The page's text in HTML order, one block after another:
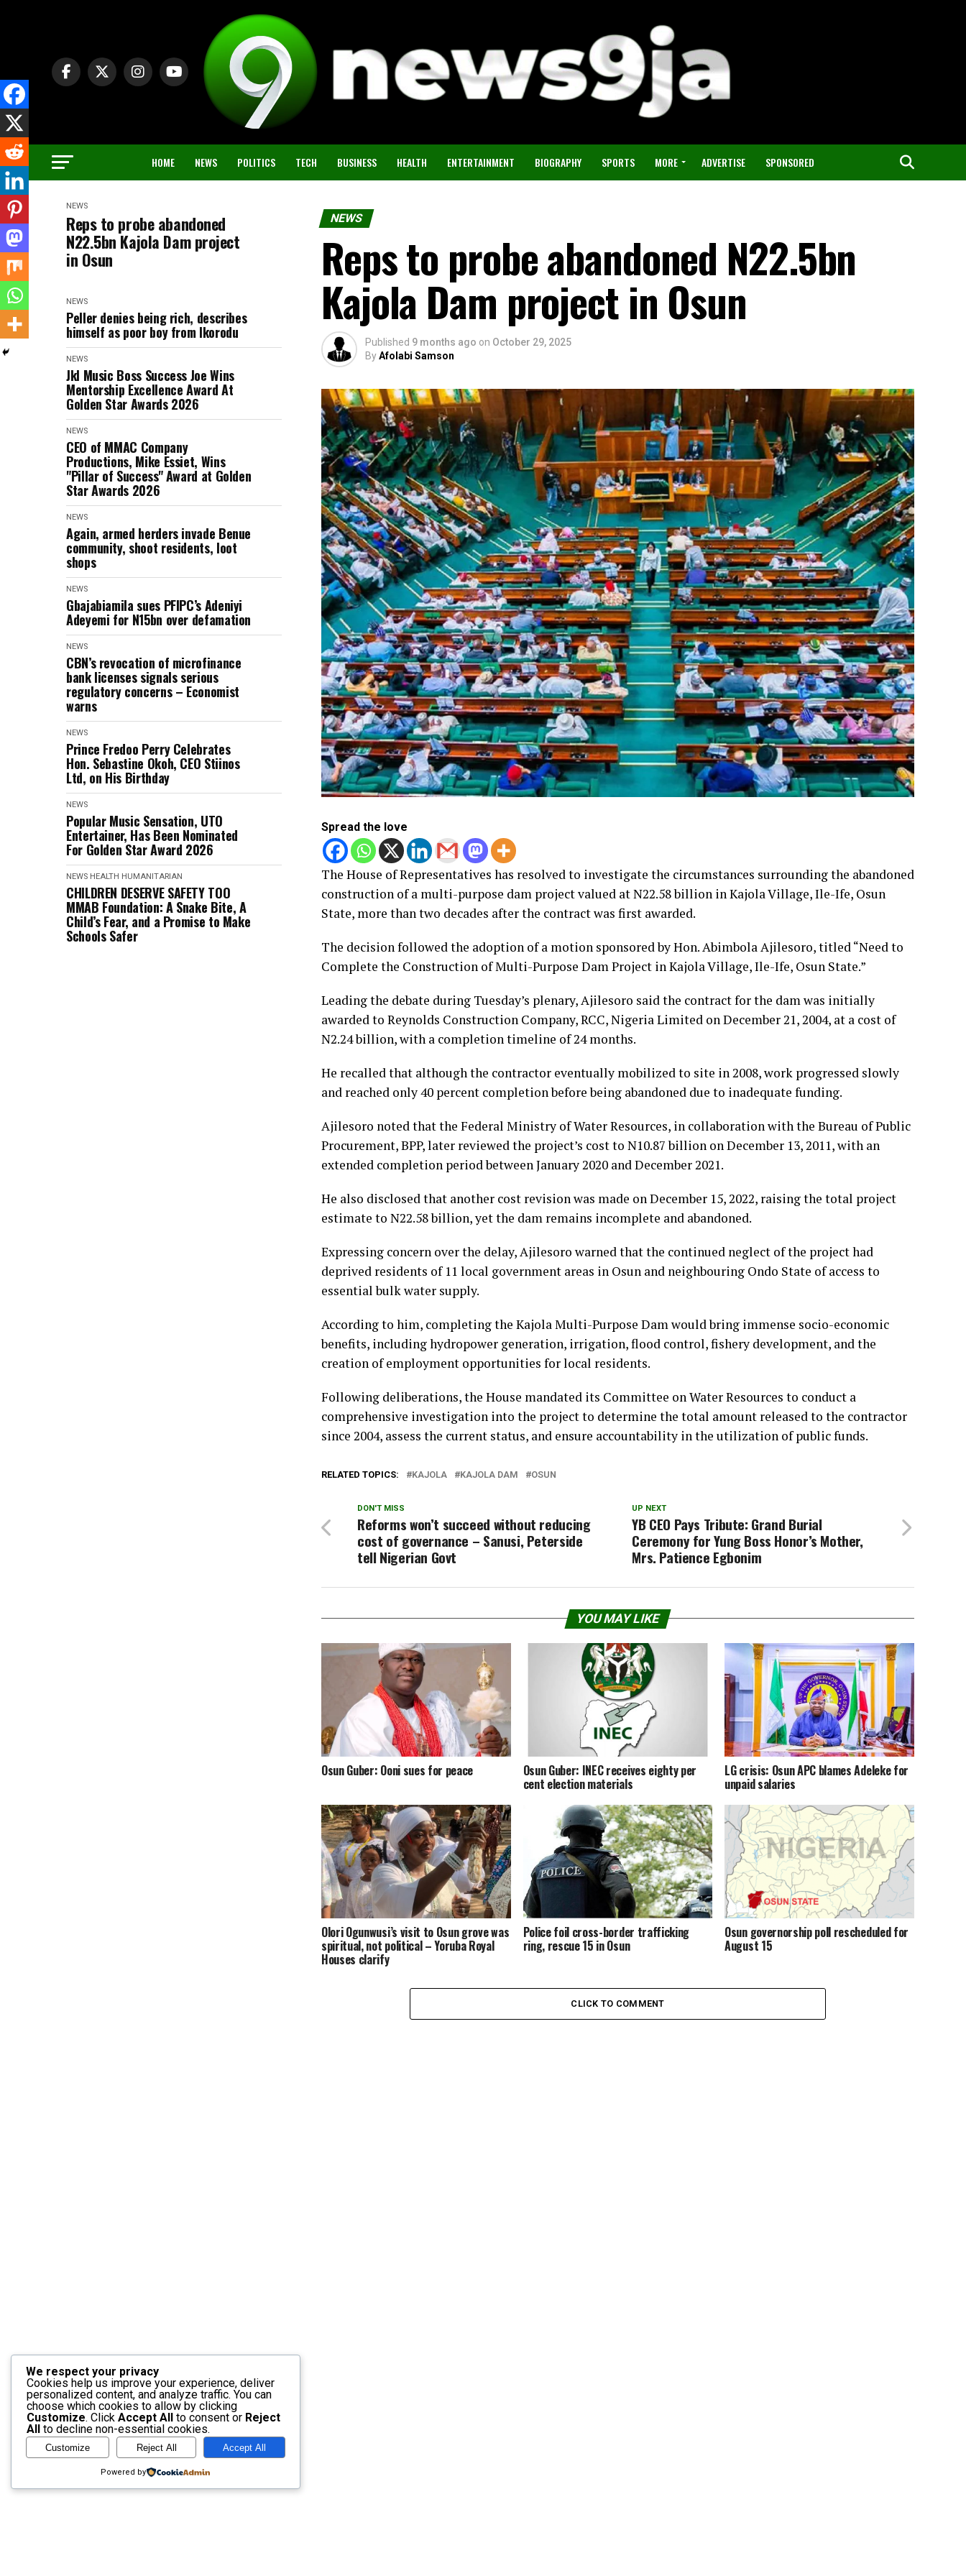
HOME NEWS POLITICS TECH BUSINESS HEALTH ENTERTAINMENT BIOGRAPHY SPORTS MORE ADVERTISE SPONSORED
NEWS
Reps to probe abandoned
N22.5bn Kajola Dam project
in Osun
NEWS
Peller denies being rich, describes
himself as poor boy from Ikorodu
NEWS
Jkl Music Boss Success Joe Wins
Mentorship Excellence Award At
Golden Star Awards 2026
NEWS
CEO of MMAC Company
Productions, Mike Essiet, Wins
"Pillar of Success" Award at Golden
Star Awards 2026
NEWS
Again, armed herders invade Benue
community, shoot residents, loot
shops
NEWS
Gbajabiamila sues PFIPC’s Adeniyi
Adeyemi for N15bn over defamation
NEWS
CBN’s revocation of microfinance
bank licenses signals serious
regulatory concerns – Economist
warns
NEWS
Prince Fredoo Perry Celebrates
Hon. Sebastine Okoh, CEO Stiinos
Ltd, on His Birthday
NEWS
Popular Music Sensation, UTO
Entertainer, Has Been Nominated
For Golden Star Award 2026
NEWS HEALTH HUMANITARIAN
CHILDREN DESERVE SAFETY TOO
MMAB Foundation: A Snake Bite, A
Child’s Fear, and a Promise to Make
Schools Safer
NEWS
Reps to probe abandoned N22.5bn
Kajola Dam project in Osun
Published 9 months ago on October 29, 2025
ByAfolabi Samson
Spread the love
The House of Representatives has resolved to investigate the circumstances surrounding the abandoned
construction of a multi-purpose dam project valued at N22.58 billion in Kajola Village, Ile-Ife, Osun
State, more than two decades after the contract was first awarded.
The decision followed the adoption of a motion sponsored by Hon. Abimbola Ajilesoro, titled “Need to
Complete the Construction of Multi-Purpose Dam Project in Kajola Village, Ile-Ife, Osun State.”
Leading the debate during Tuesday’s plenary, Ajilesoro said the contract for the dam was initially
awarded to Reynolds Construction Company, RCC, Nigeria Limited on December 21, 2004, at a cost of
N2.24 billion, with a completion timeline of 24 months.
He recalled that although the contractor eventually mobilized to site in 2008, work progressed slowly
and reached only 40 percent completion before being abandoned due to inadequate funding.
Ajilesoro noted that the Federal Ministry of Water Resources, in collaboration with the Bureau of Public
Procurement, BPP, later reviewed the project’s cost to N10.87 billion on December 13, 2011, with an
extended completion period between January 2020 and December 2021.
He also disclosed that another cost revision was made on December 15, 2022, raising the total project
estimate to N22.58 billion, yet the dam remains incomplete and abandoned.
Expressing concern over the delay, Ajilesoro warned that the continued neglect of the project had
deprived residents of 11 local government areas in Osun and neighbouring Ondo State of access to
essential bulk water supply.
According to him, completing the Kajola Multi-Purpose Dam would bring immense socio-economic
benefits, including hydropower generation, irrigation, flood control, fishery development, and the
creation of employment opportunities for local residents.
Following deliberations, the House mandated its Committee on Water Resources to conduct a
comprehensive investigation into the project to determine the total amount released to the contractor
since 2004, assess the current status, and ensure accountability in the utilization of public funds.
RELATED TOPICS: KAJOLA KAJOLA DAM OSUN
UP NEXT
YB CEO Pays Tribute: Grand Burial
Ceremony for Yung Boss Honor’s Mother,
Mrs. Patience Egbonim
DON'T MISS
Reforms won’t succeed without reducing
cost of governance – Sanusi, Peterside
tell Nigerian Govt
YOU MAY LIKE
Osun Guber: Ooni sues for peace Osun Guber: INEC receives eighty per
cent election materials
LG crisis: Osun APC blames Adeleke for
unpaid salaries
Olori Ogunwusi’s visit to Osun grove was
spiritual, not political – Yoruba Royal
Houses clarify
Police foil cross-border trafficking
ring, rescue 15 in Osun
Osun governorship poll rescheduled for
August 15
CLICK TO COMMENT
We respect your privacy
Cookies help us improve your experience, deliver
personalized content, and analyze traffic. You can
choose which cookies to allow by clicking
Customize. Click Accept All to consent or Reject
All
to decline non-essential cookies.
Customize Reject All Accept All
Powered by